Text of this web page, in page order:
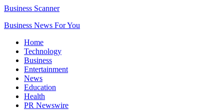
Business Scanner
Business News For You
Home
Technology
Business
Entertainment
News
Education
Health
PR Newswire